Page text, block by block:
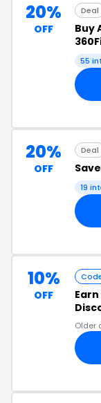
20%
OFF
Deal
Buy
55
20%
OFF
Deal
Save
19
10%
OFF Earn
Older